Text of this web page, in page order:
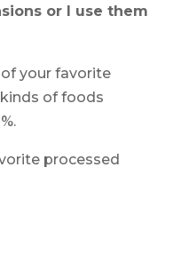
or I use them
your favorite
of foods
processed